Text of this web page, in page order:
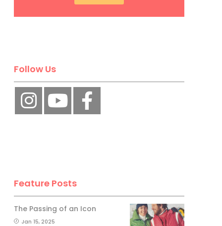
Follow Us
Feature Posts
The Passing of an Icon
Jan 15, 2025